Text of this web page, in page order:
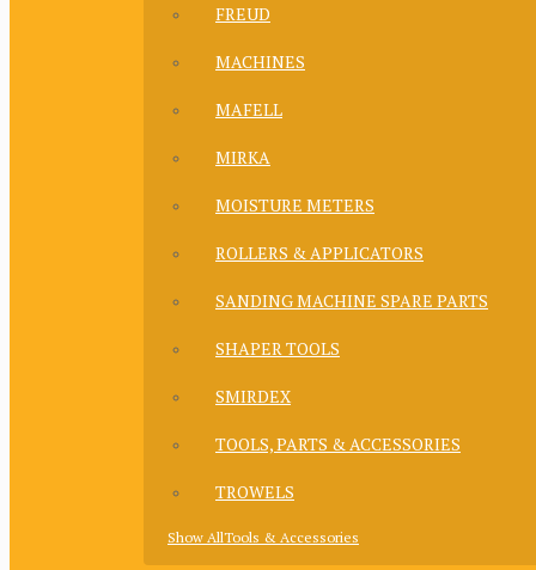
FREUD
MACHINES
MAFELL
MIRKA
MOISTURE METERS
ROLLERS & APPLICATORS
SANDING MACHINE SPARE PARTS
SHAPER TOOLS
SMIRDEX
TOOLS, PARTS & ACCESSORIES
TROWELS
Show AllTools & Accessories